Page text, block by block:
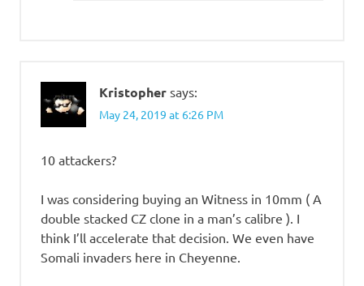
Kristopher says:
May 24, 2019 at 6:26 PM
10 attackers?
I was considering buying an Witness in 10mm ( A
double stacked CZ clone in a man’s calibre ). I
think I’ll accelerate that decision. We even have
Somali invaders here in Cheyenne.